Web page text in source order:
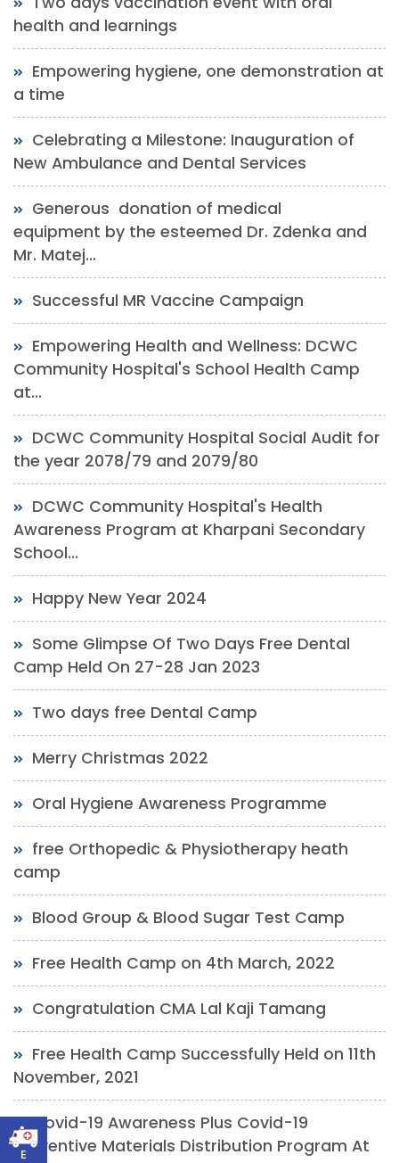
E
health and learnings
Empowering hygiene, one demonstration at
a time
Celebrating a Milestone: Inauguration of
New Ambulance and Dental Services
Generous donation of medical
equipment by the esteemed Dr. Zdenka and
Mr. Matej...
Successful MR Vaccine Campaign
Empowering Health and Wellness: DCWC
Community Hospital's School Health Camp
at...
DCWC Community Hospital Social Audit for
the year 2078/79 and 2079/80
DCWC Community Hospital's Health
Awareness Program at Kharpani Secondary
School...
Happy New Year 2024
Some Glimpse Of Two Days Free Dental
Camp Held On 27-28 Jan 2023
Two days free Dental Camp
Merry Christmas 2022
Oral Hygiene Awareness Programme
free Orthopedic & Physiotherapy heath
camp
Blood Group & Blood Sugar Test Camp
Free Health Camp on 4th March, 2022
Congratulation CMA Lal Kaji Tamang
Free Health Camp Successfully Held on 11th
November, 2021
Covid-19 Awareness Plus Covid-19
Preventive Materials Distribution Program At